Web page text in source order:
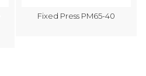
Fixed Press PM65-40